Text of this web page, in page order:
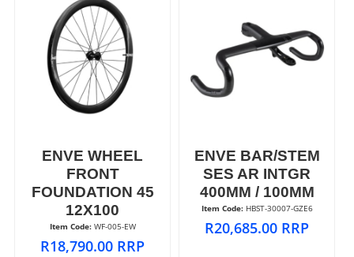
ENVE WHEEL
FRONT
FOUNDATION 45
12X100
Item Code: WF-005-EW
R18,790.00 RRP
ENVE BAR/STEM
SES AR INTGR
400MM / 100MM
Item Code: HBST-30007-GZE6
R20,685.00 RRP